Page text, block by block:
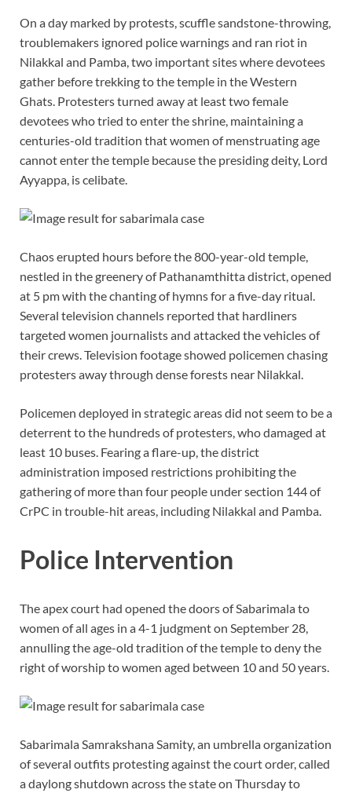
On a day marked by protests, scuffle sandstone-throwing,
troublemakers ignored police warnings and ran riot in
Nilakkal and Pamba, two important sites where devotees
gather before trekking to the temple in the Western
Ghats. Protesters turned away at least two female
devotees who tried to enter the shrine, maintaining a
centuries-old tradition that women of menstruating age
cannot enter the temple because the presiding deity, Lord
Ayyappa, is celibate.
Chaos erupted hours before the 800-year-old temple,
nestled in the greenery of Pathanamthitta district, opened
at 5 pm with the chanting of hymns for a five-day ritual.
Several television channels reported that hardliners
targeted women journalists and attacked the vehicles of
their crews. Television footage showed policemen chasing
protesters away through dense forests near Nilakkal.
Policemen deployed in strategic areas did not seem to be a
deterrent to the hundreds of protesters, who damaged at
least 10 buses. Fearing a flare-up, the district
administration imposed restrictions prohibiting the
gathering of more than four people under section 144 of
CrPC in trouble-hit areas, including Nilakkal and Pamba.
Police Intervention
The apex court had opened the doors of Sabarimala to
women of all ages in a 4-1 judgment on September 28,
annulling the age-old tradition of the temple to deny the
right of worship to women aged between 10 and 50 years.
Sabarimala Samrakshana Samity, an umbrella organization
of several outfits protesting against the court order, called
a daylong shutdown across the state on Thursday to